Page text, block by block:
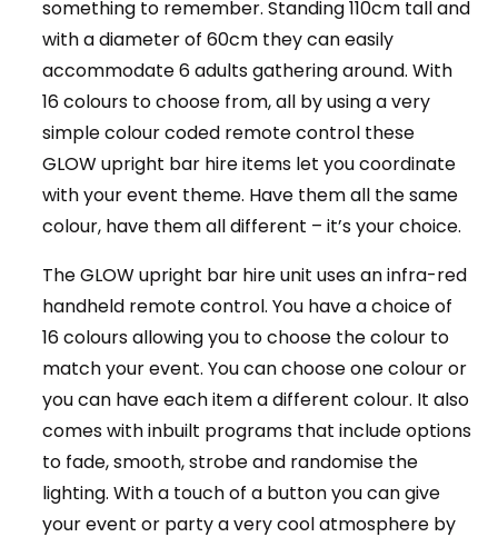
something to remember. Standing 110cm tall and
with a diameter of 60cm they can easily
accommodate 6 adults gathering around. With
16 colours to choose from, all by using a very
simple colour coded remote control these
GLOW upright bar hire items let you coordinate
with your event theme. Have them all the same
colour, have them all different – it’s your choice.
The GLOW upright bar hire unit uses an infra-red
handheld remote control. You have a choice of
16 colours allowing you to choose the colour to
match your event. You can choose one colour or
you can have each item a different colour. It also
comes with inbuilt programs that include options
to fade, smooth, strobe and randomise the
lighting. With a touch of a button you can give
your event or party a very cool atmosphere by